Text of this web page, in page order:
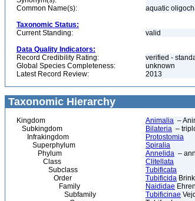
Common Name(s):
aquatic
Taxonomic Status:
Current Standing:
valid
Data Quality Indicators:
Record Credibility Rating:
verified -
Global Species Completeness:
unknown
Latest Record Review:
2013
Taxonomic Hierarchy
Kingdom Animalia –
Subkingdom
Bilateria –
Infrakingdom
Protostomia
Superphylum
Spiralia
Phylum
Annelida –
Class
Clitellata
Subclass
Tubificata
Order
Tubificida
Family
Naididae
Subfamily
Tubificinae